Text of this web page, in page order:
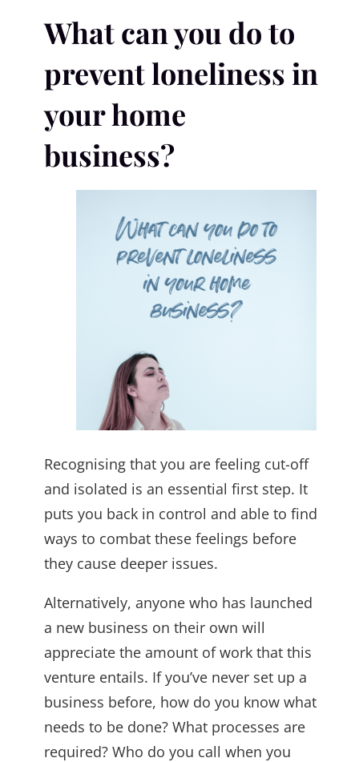
What can you do to
prevent loneliness in
your home
business?
Recognising that you are feeling cut-off
and isolated is an essential first step. It
puts you back in control and able to find
ways to combat these feelings before
they cause deeper issues.
Alternatively, anyone who has launched
a new business on their own will
appreciate the amount of work that this
venture entails. If you’ve never set up a
business before, how do you know what
needs to be done? What processes are
required? Who do you call when you